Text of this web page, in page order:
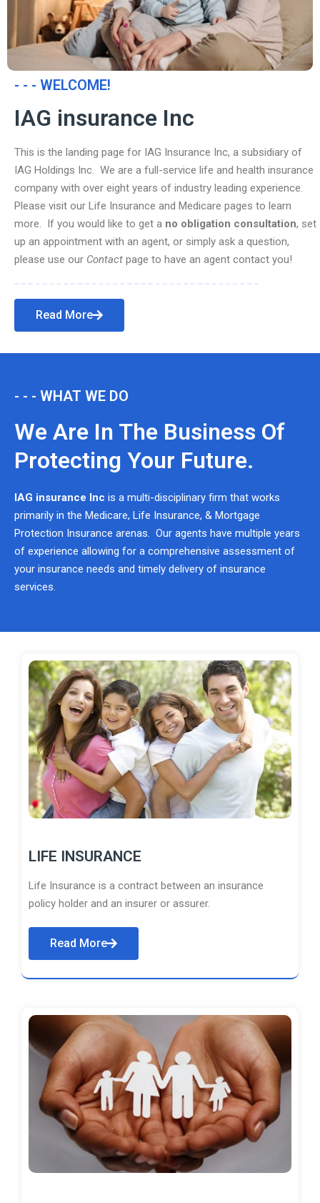
- - - WELCOME!
IAG insurance Inc
This is the landing page for IAG Insurance Inc, a subsidiary of
IAG Holdings Inc. We are a full-service life and health insurance
company with over eight years of industry leading experience.
Please visit our Life Insurance and Medicare pages to learn
more. If you would like to get a no obligation consultation, set
up an appointment with an agent, or simply ask a question,
please use our Contact page to have an agent contact you!
Read More
- - - WHAT WE DO
We Are In The Business Of
Protecting Your Future.
IAG insurance Inc is a multi-disciplinary firm that works
primarily in the Medicare, Life Insurance, & Mortgage
Protection Insurance arenas. Our agents have multiple years
of experience allowing for a comprehensive assessment of
your insurance needs and timely delivery of insurance
services.
LIFE INSURANCE
Life Insurance is a contract between an insurance
policy holder and an insurer or assurer.
Read More